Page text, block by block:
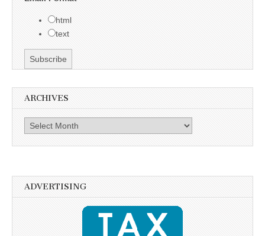
html
text
ARCHIVES
Archives
ADVERTISING